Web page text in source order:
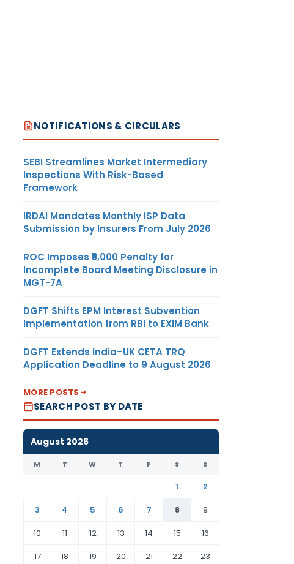
NOTIFICATIONS & CIRCULARS
SEBI Streamlines Market Intermediary
Inspections With Risk-Based
Framework
IRDAI Mandates Monthly ISP Data
Submission by Insurers From July 2026
ROC Imposes ₹5,000 Penalty for
Incomplete Board Meeting Disclosure in
MGT-7A
DGFT Shifts EPM Interest Subvention
Implementation from RBI to EXIM Bank
DGFT Extends India–UK CETA TRQ
Application Deadline to 9 August 2026
MORE POSTS
SEARCH POST BY DATE
August 2026
M T W T F S S
1
2
3
4 5 6 7 8
9
10
11 12 13 14 15
16
17
18 19 20 21 22 23